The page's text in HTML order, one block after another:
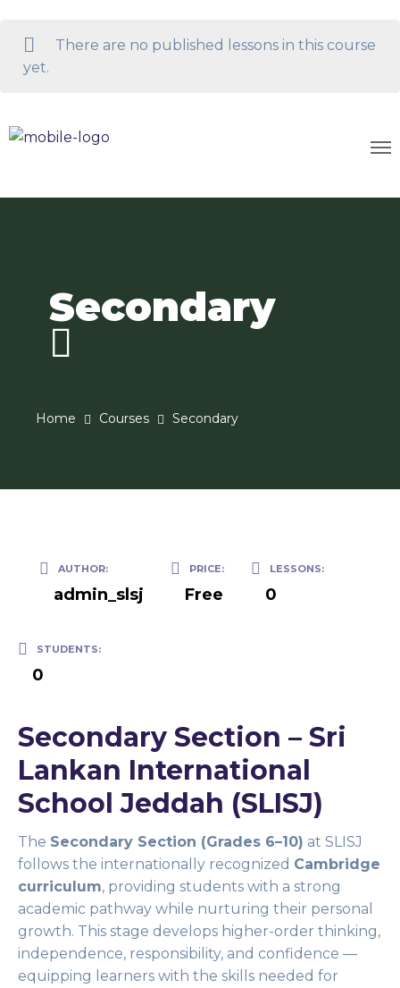
There are no published lessons in this course
yet.
Secondary
Home Courses Secondary
AUTHOR:
admin_slsj
PRICE:
Free
LESSONS:
0
STUDENTS:
0
Secondary Section – Sri
Lankan International
School Jeddah (SLISJ)
The Secondary Section (Grades 6–10) at SLISJ
follows the internationally recognized Cambridge
curriculum, providing students with a strong
academic pathway while nurturing their personal
growth. This stage develops higher-order thinking,
independence, responsibility, and confidence —
equipping learners with the skills needed for